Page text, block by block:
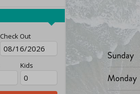
Check Out
Kids
Sunday
Monday